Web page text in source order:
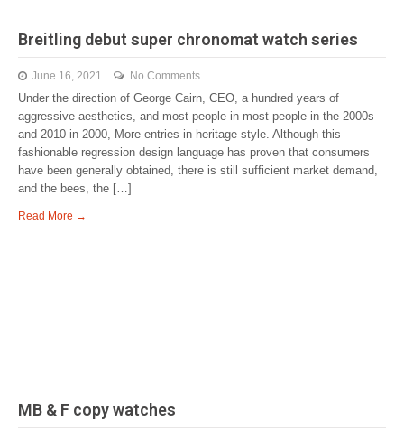
Breitling debut super chronomat watch series
June 16, 2021 No Comments
Under the direction of George Cairn, CEO, a hundred years of
aggressive aesthetics, and most people in most people in the 2000s
and 2010 in 2000, More entries in heritage style. Although this
fashionable regression design language has proven that consumers
have been generally obtained, there is still sufficient market demand,
and the bees, the […]
Read More →
MB & F copy watches